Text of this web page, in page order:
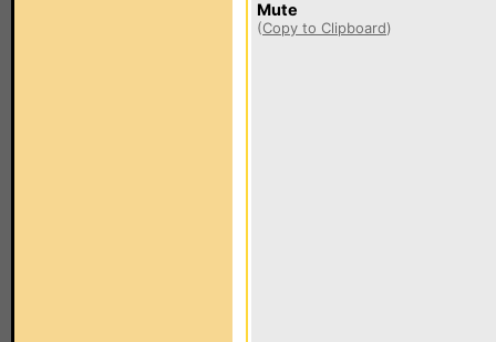
Mute
(Copy to Clipboard)